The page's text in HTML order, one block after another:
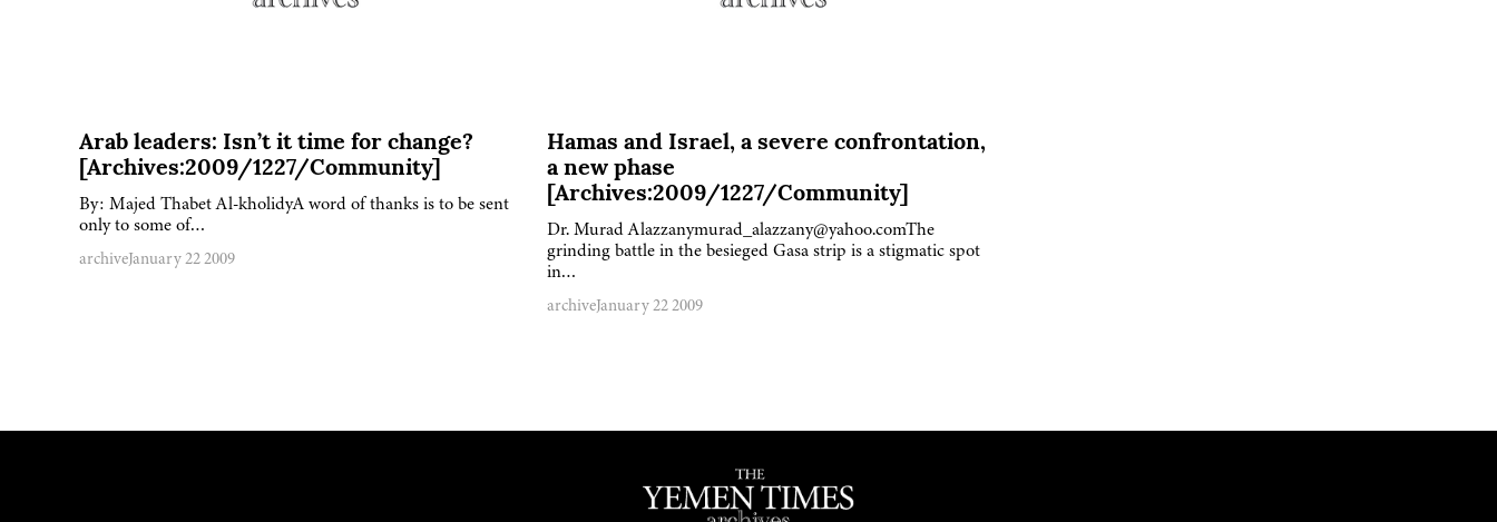
Arab leaders: Isn’t it time for change?
[Archives:2009/1227/Community]
By: Majed Thabet Al-kholidyA word of thanks is to be sent
only to some of…
archiveJanuary 22 2009
Hamas and Israel, a severe confrontation,
a new phase
[Archives:2009/1227/Community]
Dr. Murad Alazzanymurad_alazzany@yahoo.comThe
grinding battle in the besieged Gasa strip is a stigmatic spot
in…
archiveJanuary 22 2009